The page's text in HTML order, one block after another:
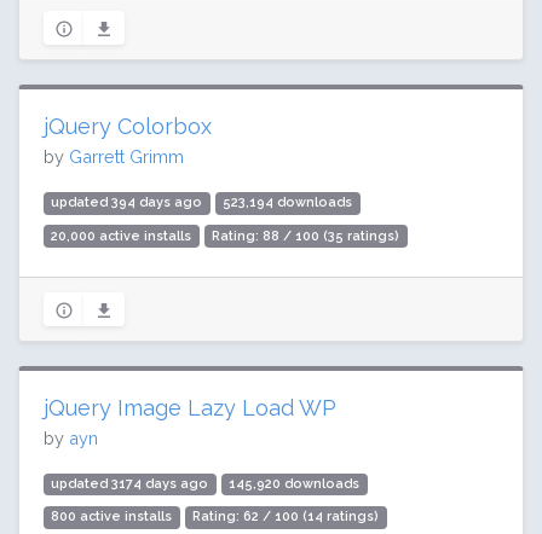
jQuery Colorbox
by Garrett Grimm
updated 394 days ago 523,194 downloads
20,000 active installs Rating: 88 / 100 (35 ratings)
jQuery Image Lazy Load WP
by ayn
updated 3174 days ago 145,920 downloads
800 active installs Rating: 62 / 100 (14 ratings)